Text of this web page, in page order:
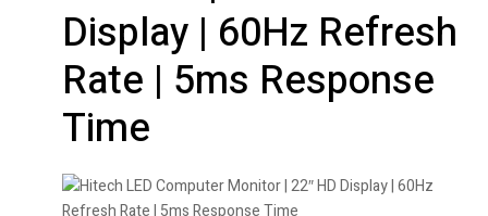
Display | 60Hz Refresh
Rate | 5ms Response
Time